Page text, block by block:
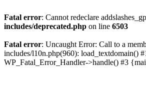
Fatal error: Cannot redeclare
includes/deprecated.php on line 6503
Fatal error: Uncaught Error: Call to a
includes/l10n.php(960): load_textdomain()
WP_Fatal_Error_Handler->handle() #3